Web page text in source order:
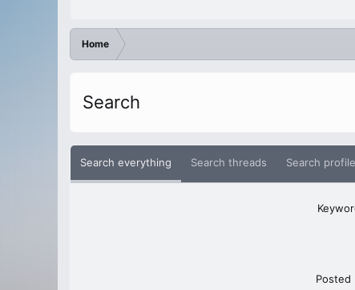
Home
Search
Search everything Search threads Search
Posted